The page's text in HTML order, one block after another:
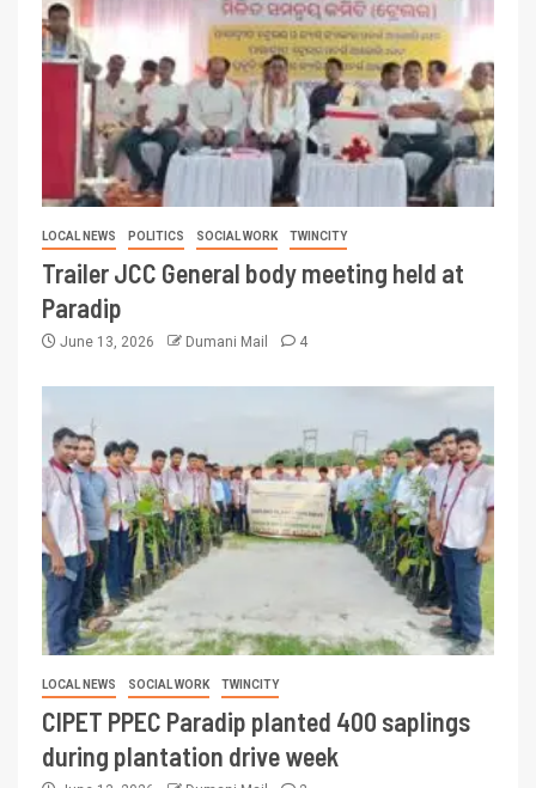
LOCAL NEWS POLITICS SOCIAL WORK TWINCITY
Trailer JCC General body meeting held at
Paradip
June 13, 2026 Dumani Mail 4
LOCAL NEWS SOCIAL WORK TWINCITY
CIPET PPEC Paradip planted 400 saplings
during plantation drive week